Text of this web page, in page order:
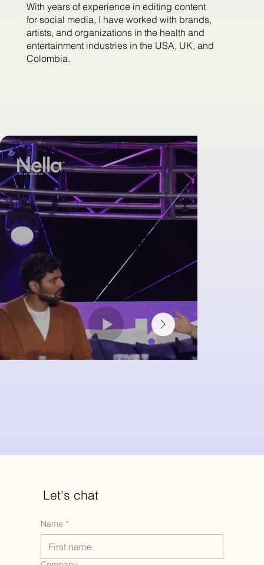
With years of experience in editing content
for social media, I have worked with brands,
artists, and organizations in the health and
entertainment industries in the USA, UK, and
Colombia.
Let's chat
Name *